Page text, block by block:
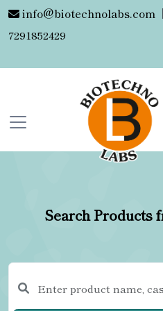
info@biotechnolabs.com
7291852429
Search Products